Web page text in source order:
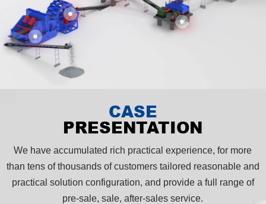
CASE
PRESENTATION
We have accumulated rich practical experience, for more
than tens of thousands of customers tailored reasonable and
practical solution configuration, and provide a full range of
pre-sale, sale, after-sales service.